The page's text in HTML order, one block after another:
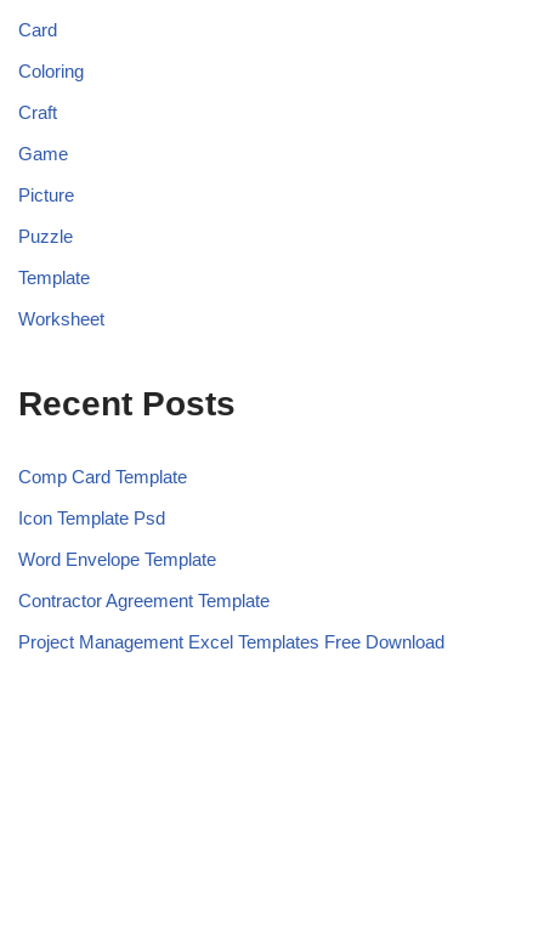
Card
Coloring
Craft
Game
Picture
Puzzle
Template
Worksheet
Recent Posts
Comp Card Template
Icon Template Psd
Word Envelope Template
Contractor Agreement Template
Project Management Excel Templates Free Download